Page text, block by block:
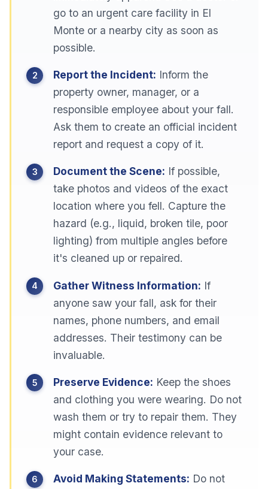
go to an urgent care facility in El
Monte or a nearby city as soon as
possible.
Report the Incident: Inform the
property owner, manager, or a
responsible employee about your fall.
Ask them to create an official incident
report and request a copy of it.
Document the Scene: If possible,
take photos and videos of the exact
location where you fell. Capture the
hazard (e.g., liquid, broken tile, poor
lighting) from multiple angles before
it's cleaned up or repaired.
Gather Witness Information: If
anyone saw your fall, ask for their
names, phone numbers, and email
addresses. Their testimony can be
invaluable.
Preserve Evidence: Keep the shoes
and clothing you were wearing. Do not
wash them or try to repair them. They
might contain evidence relevant to
your case.
Avoid Making Statements: Do not